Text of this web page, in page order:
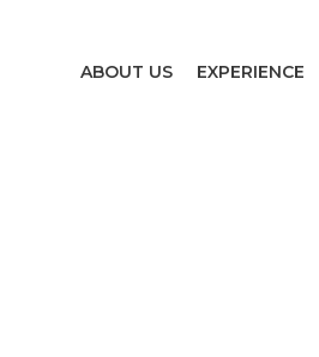
ABOUT US EXPERIENCE